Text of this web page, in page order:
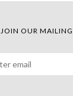
JOIN OUR MAILING